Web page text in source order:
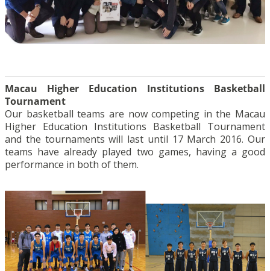
Macau Higher Education Institutions Basketball
Tournament
Our basketball teams are now competing in the Macau
Higher Education Institutions Basketball Tournament
and the tournaments will last until 17 March 2016. Our
teams have already played two games, having a good
performance in both of them.